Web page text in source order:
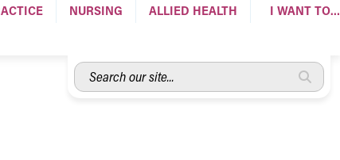
NURSING ALLIED HEALTH I WANT TO…
Search
our